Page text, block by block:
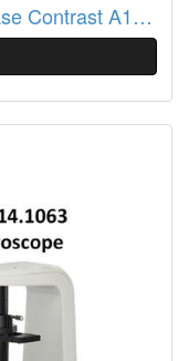
Mikroskop Biologi Inverted Phase Contrast A14.0201